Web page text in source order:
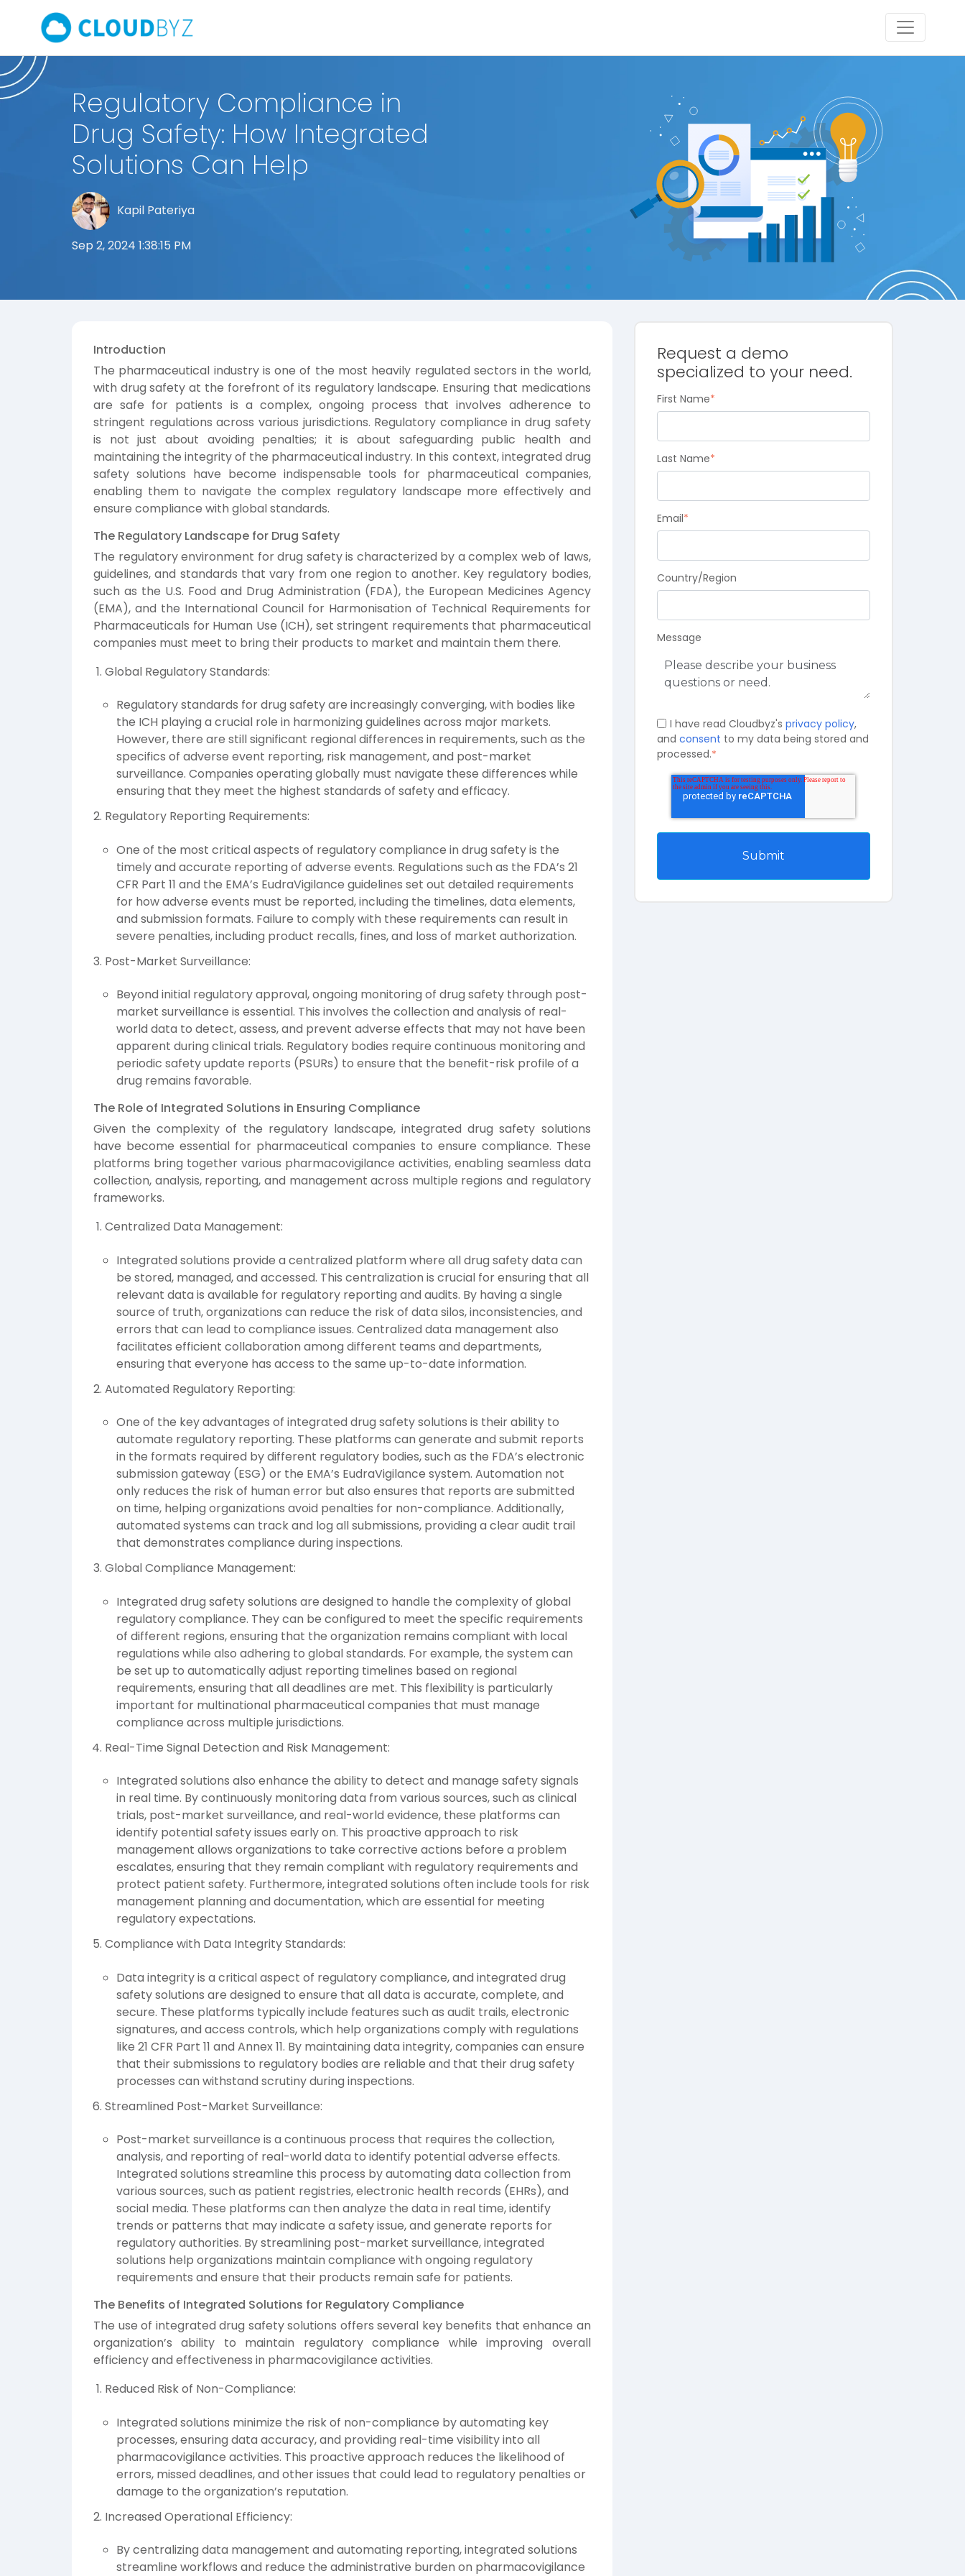
Regulatory Compliance in
Drug Safety: How Integrated
Solutions Can Help
Kapil Pateriya
Sep 2, 2024 1:38:15 PM
Request a demo
specialized to your need.
First Name*
Last Name*
Email*
Country/Region
Message
I have read Cloudbyz'sprivacy policy,
and consent to my data being stored and
processed.*
Introduction
The pharmaceutical industry is one of the most heavily regulated sectors in the world,
with drug safety at the forefront of its regulatory landscape. Ensuring that medications
are safe for patients is a complex, ongoing process that involves adherence to
stringent regulations across various jurisdictions. Regulatory compliance in drug safety
is not just about avoiding penalties; it is about safeguarding public health and
maintaining the integrity of the pharmaceutical industry. In this context, integrated drug
safety solutions have become indispensable tools for pharmaceutical companies,
enabling them to navigate the complex regulatory landscape more effectively and
ensure compliance with global standards.
The Regulatory Landscape for Drug Safety
The regulatory environment for drug safety is characterized by a complex web of laws,
guidelines, and standards that vary from one region to another. Key regulatory bodies,
such as the U.S. Food and Drug Administration (FDA), the European Medicines Agency
(EMA), and the International Council for Harmonisation of Technical Requirements for
Pharmaceuticals for Human Use (ICH), set stringent requirements that pharmaceutical
companies must meet to bring their products to market and maintain them there.
Global Regulatory Standards:
Regulatory standards for drug safety are increasingly converging, with bodies like
the ICH playing a crucial role in harmonizing guidelines across major markets.
However, there are still significant regional differences in requirements, such as the
specifics of adverse event reporting, risk management, and post-market
surveillance. Companies operating globally must navigate these differences while
ensuring that they meet the highest standards of safety and efficacy.
Regulatory Reporting Requirements:
One of the most critical aspects of regulatory compliance in drug safety is the
timely and accurate reporting of adverse events. Regulations such as the FDA’s 21
CFR Part 11 and the EMA’s EudraVigilance guidelines set out detailed requirements
for how adverse events must be reported, including the timelines, data elements,
and submission formats. Failure to comply with these requirements can result in
severe penalties, including product recalls, fines, and loss of market authorization.
Post-Market Surveillance:
Beyond initial regulatory approval, ongoing monitoring of drug safety through post-
market surveillance is essential. This involves the collection and analysis of real-
world data to detect, assess, and prevent adverse effects that may not have been
apparent during clinical trials. Regulatory bodies require continuous monitoring and
periodic safety update reports (PSURs) to ensure that the benefit-risk profile of a
drug remains favorable.
The Role of Integrated Solutions in Ensuring Compliance
Given the complexity of the regulatory landscape, integrated drug safety solutions
have become essential for pharmaceutical companies to ensure compliance. These
platforms bring together various pharmacovigilance activities, enabling seamless data
collection, analysis, reporting, and management across multiple regions and regulatory
frameworks.
Centralized Data Management:
Integrated solutions provide a centralized platform where all drug safety data can
be stored, managed, and accessed. This centralization is crucial for ensuring that all
relevant data is available for regulatory reporting and audits. By having a single
source of truth, organizations can reduce the risk of data silos, inconsistencies, and
errors that can lead to compliance issues. Centralized data management also
facilitates efficient collaboration among different teams and departments,
ensuring that everyone has access to the same up-to-date information.
Automated Regulatory Reporting:
One of the key advantages of integrated drug safety solutions is their ability to
automate regulatory reporting. These platforms can generate and submit reports
in the formats required by different regulatory bodies, such as the FDA’s electronic
submission gateway (ESG) or the EMA’s EudraVigilance system. Automation not
only reduces the risk of human error but also ensures that reports are submitted
on time, helping organizations avoid penalties for non-compliance. Additionally,
automated systems can track and log all submissions, providing a clear audit trail
that demonstrates compliance during inspections.
Global Compliance Management:
Integrated drug safety solutions are designed to handle the complexity of global
regulatory compliance. They can be configured to meet the specific requirements
of different regions, ensuring that the organization remains compliant with local
regulations while also adhering to global standards. For example, the system can
be set up to automatically adjust reporting timelines based on regional
requirements, ensuring that all deadlines are met. This flexibility is particularly
important for multinational pharmaceutical companies that must manage
compliance across multiple jurisdictions.
Real-Time Signal Detection and Risk Management:
Integrated solutions also enhance the ability to detect and manage safety signals
in real time. By continuously monitoring data from various sources, such as clinical
trials, post-market surveillance, and real-world evidence, these platforms can
identify potential safety issues early on. This proactive approach to risk
management allows organizations to take corrective actions before a problem
escalates, ensuring that they remain compliant with regulatory requirements and
protect patient safety. Furthermore, integrated solutions often include tools for risk
management planning and documentation, which are essential for meeting
regulatory expectations.
Compliance with Data Integrity Standards:
Data integrity is a critical aspect of regulatory compliance, and integrated drug
safety solutions are designed to ensure that all data is accurate, complete, and
secure. These platforms typically include features such as audit trails, electronic
signatures, and access controls, which help organizations comply with regulations
like 21 CFR Part 11 and Annex 11. By maintaining data integrity, companies can ensure
that their submissions to regulatory bodies are reliable and that their drug safety
processes can withstand scrutiny during inspections.
Streamlined Post-Market Surveillance:
Post-market surveillance is a continuous process that requires the collection,
analysis, and reporting of real-world data to identify potential adverse effects.
Integrated solutions streamline this process by automating data collection from
various sources, such as patient registries, electronic health records (EHRs), and
social media. These platforms can then analyze the data in real time, identify
trends or patterns that may indicate a safety issue, and generate reports for
regulatory authorities. By streamlining post-market surveillance, integrated
solutions help organizations maintain compliance with ongoing regulatory
requirements and ensure that their products remain safe for patients.
The Benefits of Integrated Solutions for Regulatory Compliance
The use of integrated drug safety solutions offers several key benefits that enhance an
organization’s ability to maintain regulatory compliance while improving overall
efficiency and effectiveness in pharmacovigilance activities.
Reduced Risk of Non-Compliance:
Integrated solutions minimize the risk of non-compliance by automating key
processes, ensuring data accuracy, and providing real-time visibility into all
pharmacovigilance activities. This proactive approach reduces the likelihood of
errors, missed deadlines, and other issues that could lead to regulatory penalties or
damage to the organization’s reputation.
Increased Operational Efficiency:
By centralizing data management and automating reporting, integrated solutions
streamline workflows and reduce the administrative burden on pharmacovigilance